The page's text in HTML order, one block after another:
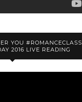
YOU #ROMANCECLASS
2016 LIVE READING